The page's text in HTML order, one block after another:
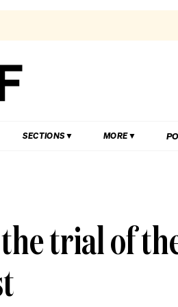
SECTIONS MORE
trial of